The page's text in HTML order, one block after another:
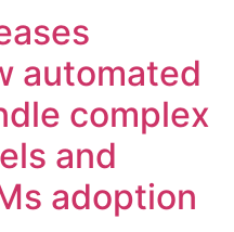
automated
complex
and
adoption